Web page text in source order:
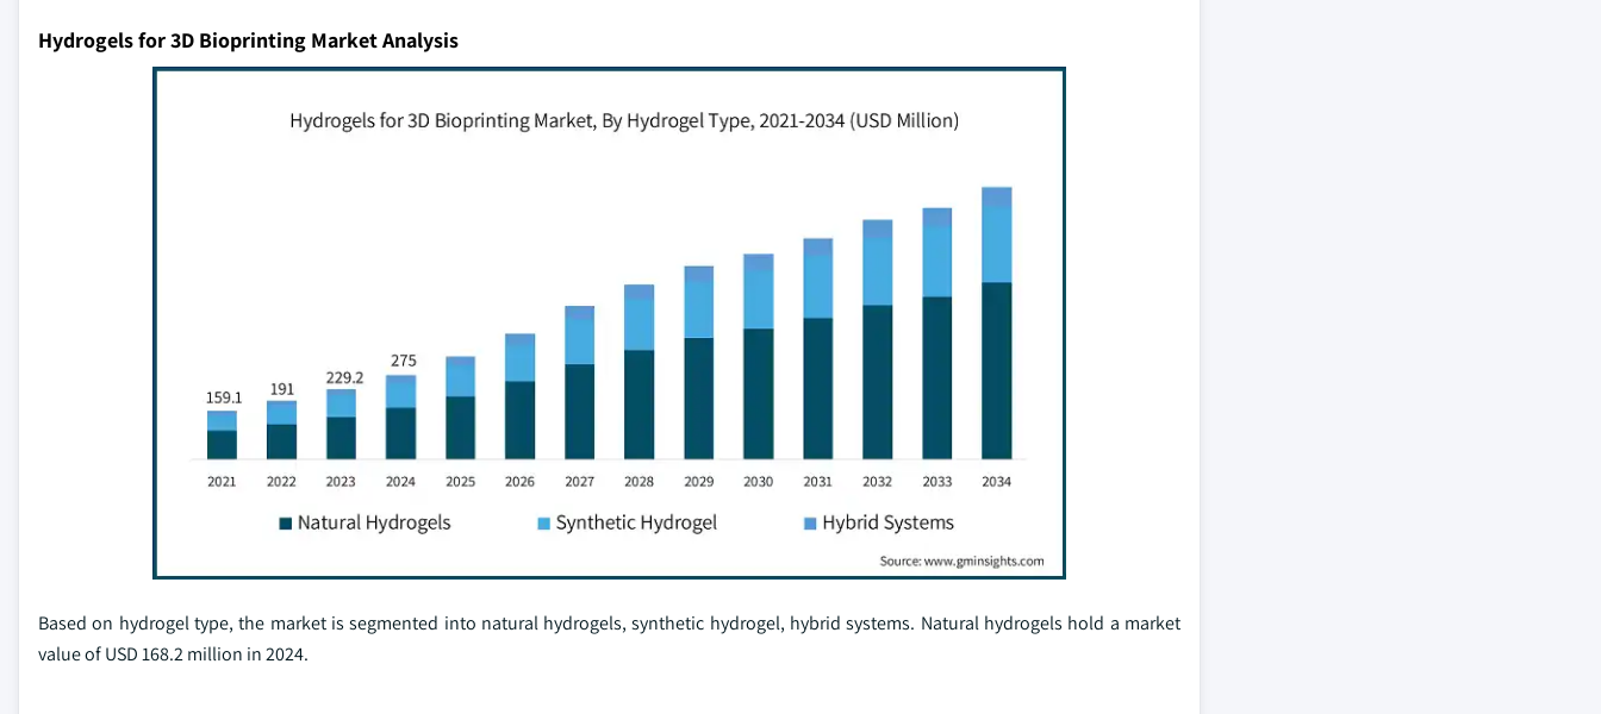
Hydrogels for 3D Bioprinting Market Analysis
Based on hydrogel type, the market is segmented into natural hydrogels, synthetic hydrogel, hybrid systems. Natural hydrogels hold a market
value of USD 168.2 million in 2024.